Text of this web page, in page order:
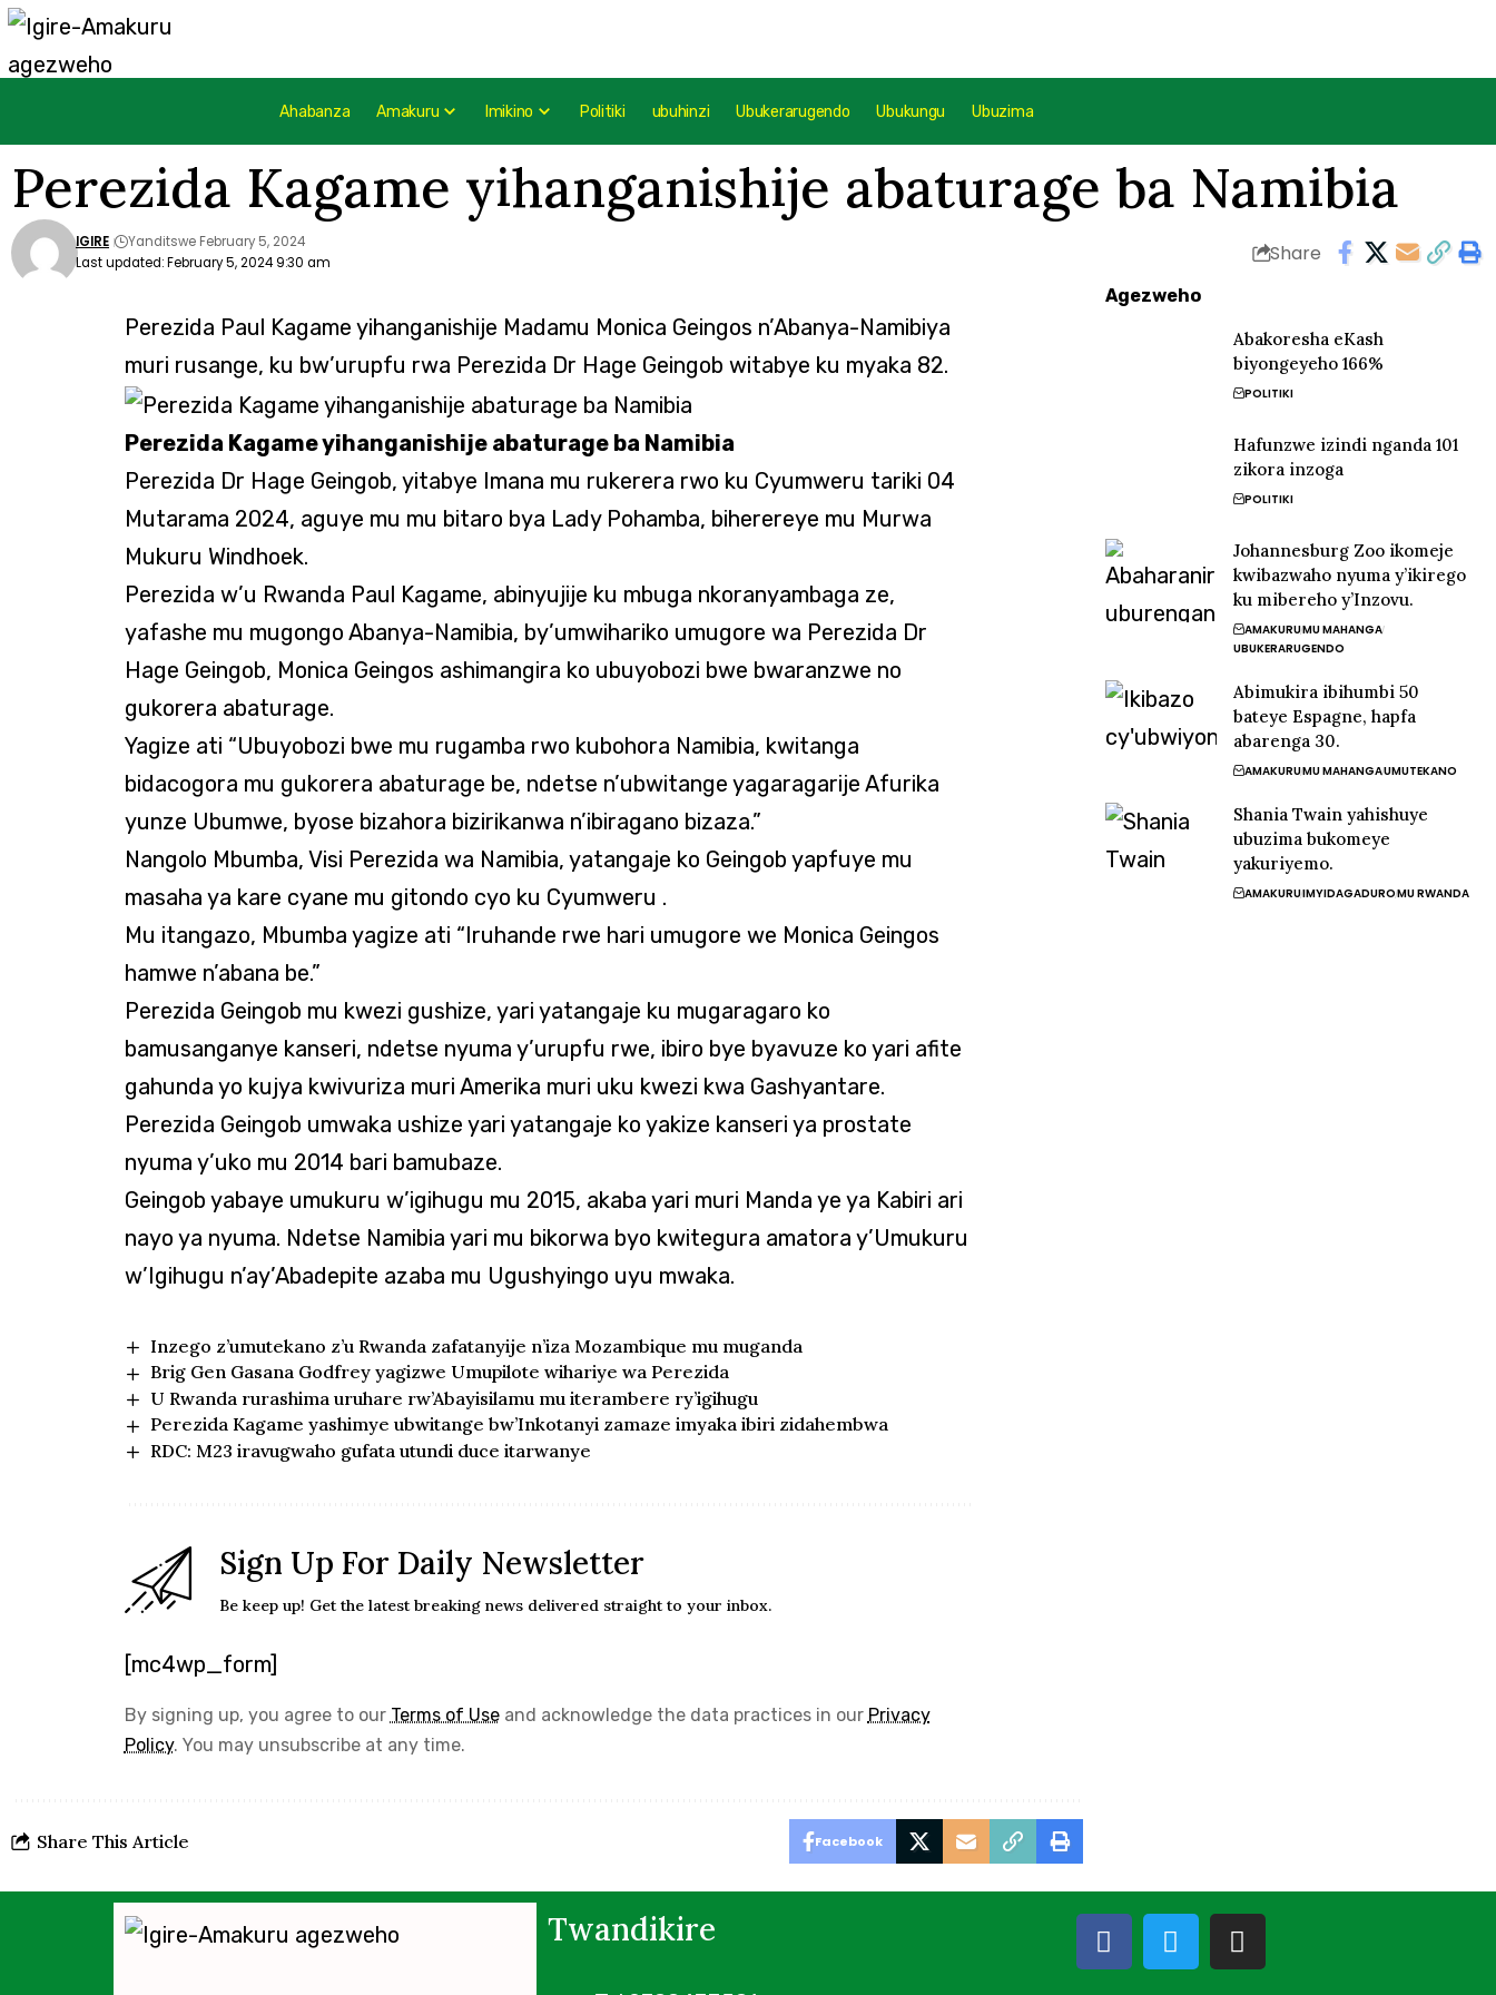
Ahabanza Amakuru Imikino Politiki ubuhinzi Ubukerarugendo Ubukungu Ubuzima
Perezida Kagame yihanganishije abaturage ba Namibia
Last updated: February 5, 2024 9:30 am
IGIRE Yanditswe February 5, 2024 Share
Perezida Paul Kagame yihanganishije Madamu Monica Geingos n’Abanya-Namibiya
muri rusange, ku bw’urupfu rwa Perezida Dr Hage Geingob witabye ku myaka 82.
Perezida Kagame yihanganishije abaturage ba Namibia
Perezida Dr Hage Geingob, yitabye Imana mu rukerera rwo ku Cyumweru tariki 04
Mutarama 2024, aguye mu mu bitaro bya Lady Pohamba, biherereye mu Murwa
Mukuru Windhoek.
Perezida w’u Rwanda Paul Kagame, abinyujije ku mbuga nkoranyambaga ze,
yafashe mu mugongo Abanya-Namibia, by’umwihariko umugore wa Perezida Dr
Hage Geingob, Monica Geingos ashimangira ko ubuyobozi bwe bwaranzwe no
gukorera abaturage.
Yagize ati “Ubuyobozi bwe mu rugamba rwo kubohora Namibia, kwitanga
bidacogora mu gukorera abaturage be, ndetse n’ubwitange yagaragarije Afurika
yunze Ubumwe, byose bizahora bizirikanwa n’ibiragano bizaza.”
Nangolo Mbumba, Visi Perezida wa Namibia, yatangaje ko Geingob yapfuye mu
masaha ya kare cyane mu gitondo cyo ku Cyumweru .
Mu itangazo, Mbumba yagize ati “Iruhande rwe hari umugore we Monica Geingos
hamwe n’abana be.”
Perezida Geingob mu kwezi gushize, yari yatangaje ku mugaragaro ko
bamusanganye kanseri, ndetse nyuma y’urupfu rwe, ibiro bye byavuze ko yari afite
gahunda yo kujya kwivuriza muri Amerika muri uku kwezi kwa Gashyantare.
Perezida Geingob umwaka ushize yari yatangaje ko yakize kanseri ya prostate
nyuma y’uko mu 2014 bari bamubaze.
Geingob yabaye umukuru w’igihugu mu 2015, akaba yari muri Manda ye ya Kabiri ari
nayo ya nyuma. Ndetse Namibia yari mu bikorwa byo kwitegura amatora y’Umukuru
w’Igihugu n’ay’Abadepite azaba mu Ugushyingo uyu mwaka.
Inzego z’umutekano z’u Rwanda zafatanyije n’iza Mozambique mu muganda
Brig Gen Gasana Godfrey yagizwe Umupilote wihariye wa Perezida
U Rwanda rurashima uruhare rw’Abayisilamu mu iterambere ry’igihugu
Perezida Kagame yashimye ubwitange bw’Inkotanyi zamaze imyaka ibiri zidahembwa
RDC: M23 iravugwaho gufata utundi duce itarwanye
Sign Up For Daily Newsletter
Be keep up! Get the latest breaking news delivered straight to your inbox.
[mc4wp_form]
By signing up, you agree to our Terms of Useand acknowledge the data practices in our Privacy
Policy. You may unsubscribe at any time.
Share This Article Facebook
Agezweho
Abakoresha eKash
biyongeyeho 166%
POLITIKI
Hafunzwe izindi nganda 101
zikora inzoga
POLITIKI
Johannesburg Zoo ikomeje
kwibazwaho nyuma y’ikirego
ku mibereho y’Inzovu.
AMAKURUMU MAHANGA
UBUKERARUGENDO
Abimukira ibihumbi 50
bateye Espagne, hapfa
abarenga 30.
AMAKURUMU MAHANGAUMUTEKANO
Shania Twain yahishuye
ubuzima bukomeye
yakuriyemo.
AMAKURUIMYIDAGADUROMU RWANDA
Twandikire